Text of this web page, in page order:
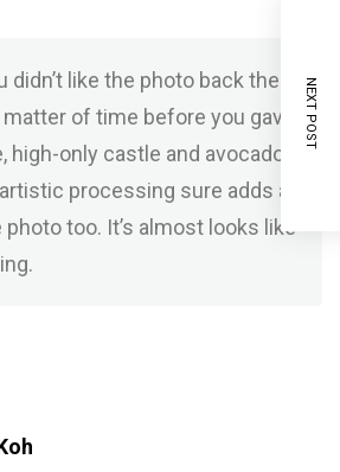
NEXT POST
didn’t like the photo back then,
matter of time before you gave
high-only castle and avocado
processing sure adds a
too. It’s almost looks like